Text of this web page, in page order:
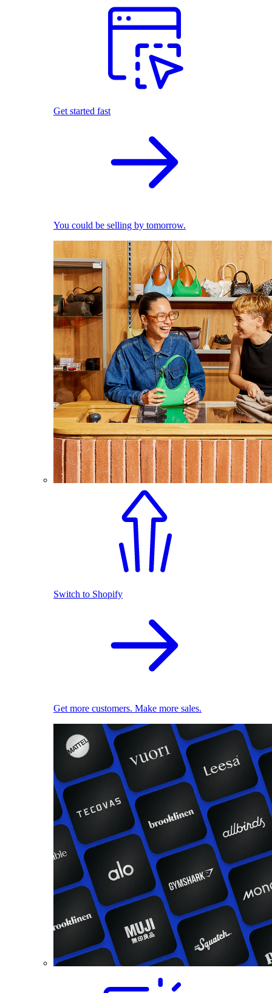
Get started fast
You could be selling by tomorrow.
Switch to Shopify
Get more customers. Make more sales.